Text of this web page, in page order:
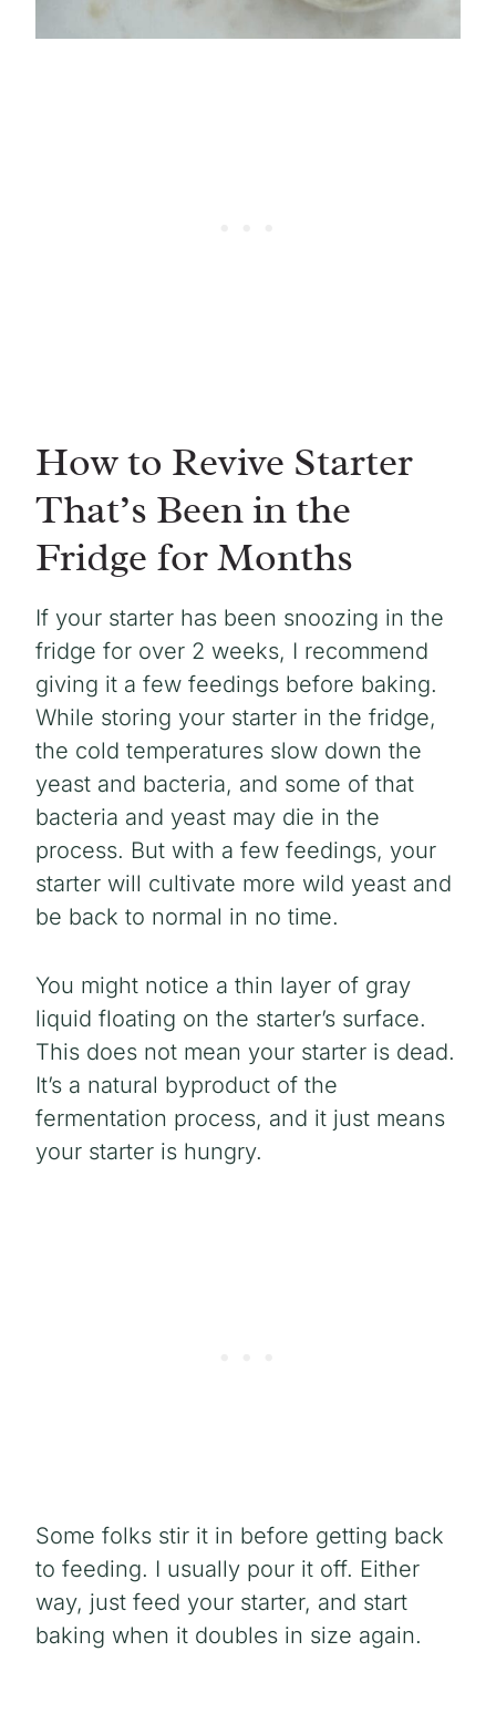
How to Revive Starter
That’s Been in the
Fridge for Months
If your starter has been snoozing in the
fridge for over 2 weeks, I recommend
giving it a few feedings before baking.
While storing your starter in the fridge,
the cold temperatures slow down the
yeast and bacteria, and some of that
bacteria and yeast may die in the
process. But with a few feedings, your
starter will cultivate more wild yeast and
be back to normal in no time.
You might notice a thin layer of gray
liquid floating on the starter’s surface.
This does not mean your starter is dead.
It’s a natural byproduct of the
fermentation process, and it just means
your starter is hungry.
Some folks stir it in before getting back
to feeding. I usually pour it off. Either
way, just feed your starter, and start
baking when it doubles in size again.